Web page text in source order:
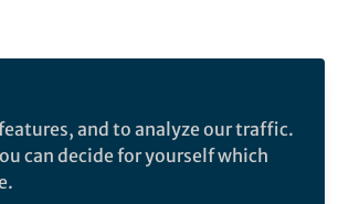
and to analyze our traffic.
can decide for yourself which